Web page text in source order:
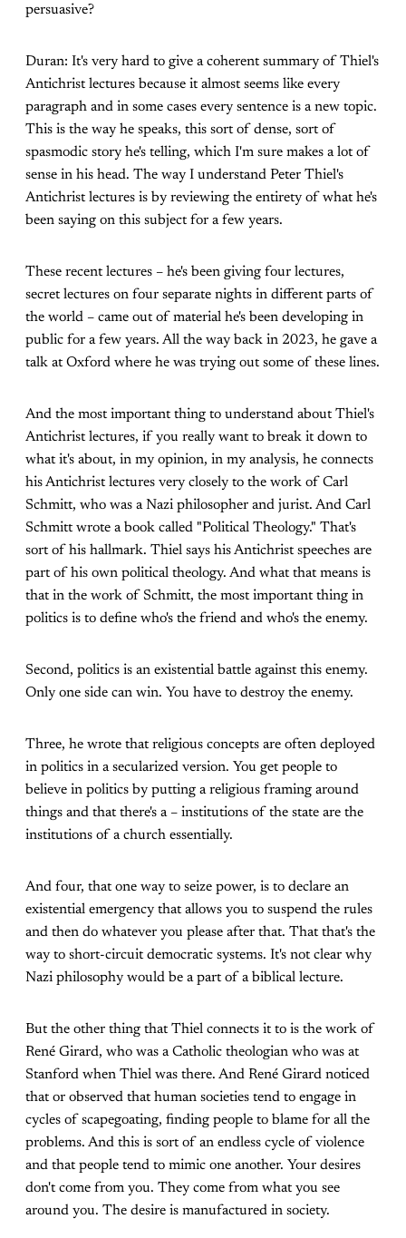
persuasive?
Duran: It's very hard to give a coherent summary of Thiel's
Antichrist lectures because it almost seems like every
paragraph and in some cases every sentence is a new topic.
This is the way he speaks, this sort of dense, sort of
spasmodic story he's telling, which I'm sure makes a lot of
sense in his head. The way I understand Peter Thiel's
Antichrist lectures is by reviewing the entirety of what he's
been saying on this subject for a few years.
These recent lectures – he's been giving four lectures,
secret lectures on four separate nights in different parts of
the world – came out of material he's been developing in
public for a few years. All the way back in 2023, he gave a
talk at Oxford where he was trying out some of these lines.
And the most important thing to understand about Thiel's
Antichrist lectures, if you really want to break it down to
what it's about, in my opinion, in my analysis, he connects
his Antichrist lectures very closely to the work of Carl
Schmitt, who was a Nazi philosopher and jurist. And Carl
Schmitt wrote a book called "Political Theology." That's
sort of his hallmark. Thiel says his Antichrist speeches are
part of his own political theology. And what that means is
that in the work of Schmitt, the most important thing in
politics is to define who's the friend and who's the enemy.
Second, politics is an existential battle against this enemy.
Only one side can win. You have to destroy the enemy.
Three, he wrote that religious concepts are often deployed
in politics in a secularized version. You get people to
believe in politics by putting a religious framing around
things and that there's a – institutions of the state are the
institutions of a church essentially.
And four, that one way to seize power, is to declare an
existential emergency that allows you to suspend the rules
and then do whatever you please after that. That that's the
way to short-circuit democratic systems. It's not clear why
Nazi philosophy would be a part of a biblical lecture.
But the other thing that Thiel connects it to is the work of
René Girard, who was a Catholic theologian who was at
Stanford when Thiel was there. And René Girard noticed
that or observed that human societies tend to engage in
cycles of scapegoating, finding people to blame for all the
problems. And this is sort of an endless cycle of violence
and that people tend to mimic one another. Your desires
don't come from you. They come from what you see
around you. The desire is manufactured in society.